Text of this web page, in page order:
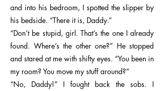
and into his bedroom, I spotted the slipper by
his bedside. “There it is, Daddy.”
“Don’t be stupid, girl. That’s the one I already
found. Where’s the other one?” He stopped
and stared at me with shifty eyes. “You been in
my room? You move my stuff around?”
“No, Daddy!” I fought back the sobs. I